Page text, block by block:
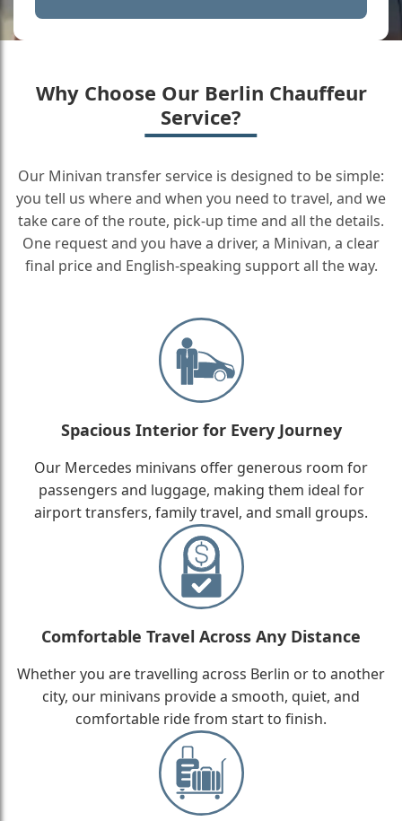
Why Choose Our Berlin Chauffeur
Service?
Our Minivan transfer service is designed to be simple:
you tell us where and when you need to travel, and we
take care of the route, pick-up time and all the details.
One request and you have a driver, a Minivan, a clear
final price and English-speaking support all the way.
Spacious Interior for Every Journey
Our Mercedes minivans offer generous room for
passengers and luggage, making them ideal for
airport transfers, family travel, and small groups.
Comfortable Travel Across Any Distance
Whether you are travelling across Berlin or to another
city, our minivans provide a smooth, quiet, and
comfortable ride from start to finish.